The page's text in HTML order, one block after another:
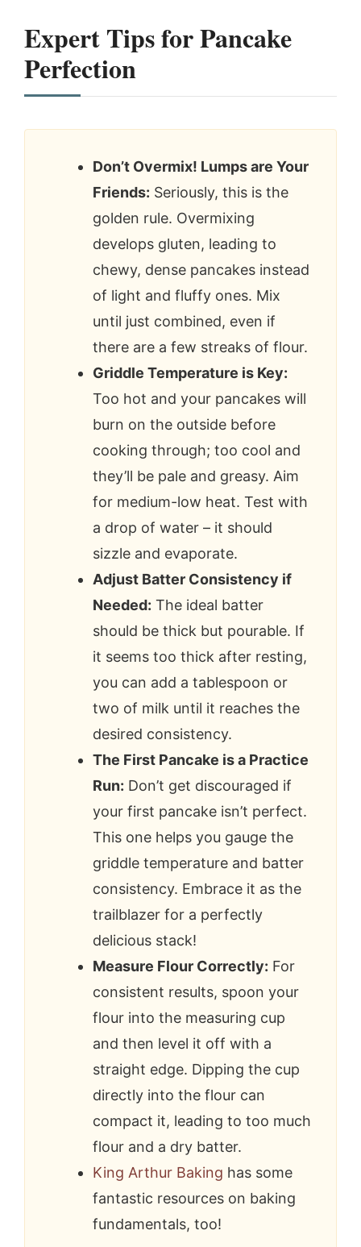
Expert Tips for Pancake
Perfection
Don’t Overmix! Lumps are Your
Friends: Seriously, this is the
golden rule. Overmixing
develops gluten, leading to
chewy, dense pancakes instead
of light and fluffy ones. Mix
until just combined, even if
there are a few streaks of flour.
Griddle Temperature is Key:
Too hot and your pancakes will
burn on the outside before
cooking through; too cool and
they’ll be pale and greasy. Aim
for medium-low heat. Test with
a drop of water – it should
sizzle and evaporate.
Adjust Batter Consistency if
Needed: The ideal batter
should be thick but pourable. If
it seems too thick after resting,
you can add a tablespoon or
two of milk until it reaches the
desired consistency.
The First Pancake is a Practice
Run: Don’t get discouraged if
your first pancake isn’t perfect.
This one helps you gauge the
griddle temperature and batter
consistency. Embrace it as the
trailblazer for a perfectly
delicious stack!
Measure Flour Correctly: For
consistent results, spoon your
flour into the measuring cup
and then level it off with a
straight edge. Dipping the cup
directly into the flour can
compact it, leading to too much
flour and a dry batter.
King Arthur Baking has some
fantastic resources on baking
fundamentals, too!